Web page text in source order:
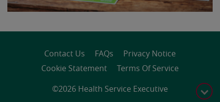
Contact Us FAQs
Privacy Notice
Cookie Statement
Terms Of Service
©2026 Health Service Executive